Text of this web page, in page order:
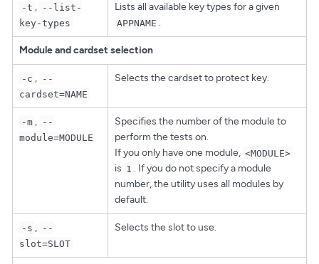
-t , --list-
key-types
Lists all available key types for a given
APPNAME .
Module and cardset selection
-c , --
cardset=NAME
Selects the cardset to protect key.
-m , --
module=MODULE
Specifies the number of the module to
perform the tests on.
If you only have one module, <MODULE>
is 1 . If you do not specify a module
number, the utility uses all modules by
default.
-s , --
slot=SLOT
Selects the slot to use.